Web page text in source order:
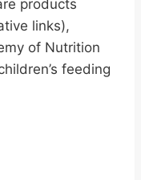
products
links),
of Nutrition
feeding